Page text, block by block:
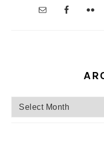
Archives